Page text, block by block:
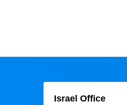
Israel Office